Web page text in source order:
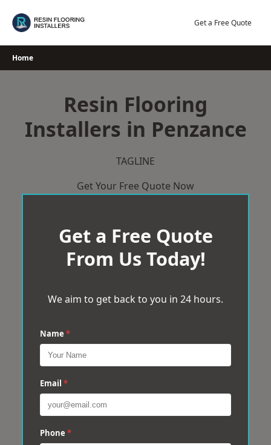
Get a Free Quote
Home
Resin Flooring
Installers in Penzance
TAGLINE
Get Your Free Quote Now
Get a Free Quote
From Us Today!
We aim to get back to you in 24 hours.
Name *
Email *
Phone *